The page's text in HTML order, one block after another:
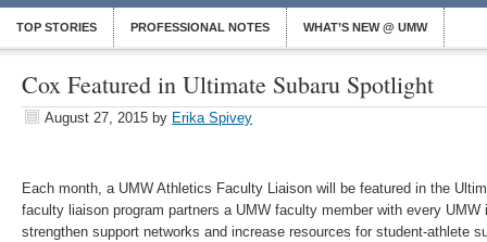
TOP STORIES PROFESSIONAL NOTES WHAT’S NEW @ UMW
Cox Featured in Ultimate Subaru Spotlight
August 27, 2015 by Erika Spivey
Each month, a UMW Athletics Faculty Liaison will be featured in the
faculty liaison program partners a UMW faculty member with every
strengthen support networks and increase resources for student-athlete